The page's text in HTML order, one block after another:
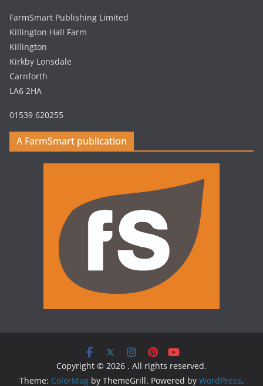
FarmSmart Publishing Limited
Killington Hall Farm
Killington
Kirkby Lonsdale
Carnforth
LA6 2HA
01539 620255
A FarmSmart publication
Copyright © 2026 . All rights reserved.
Theme: ColorMag by ThemeGrill. Powered by WordPress.